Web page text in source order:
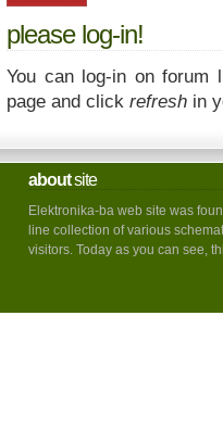
please log-in!
You can log-in on forum
page and click refresh in
aboutsite
Elektronika-ba web site was
line collection of various
visitors. Today as you can see,